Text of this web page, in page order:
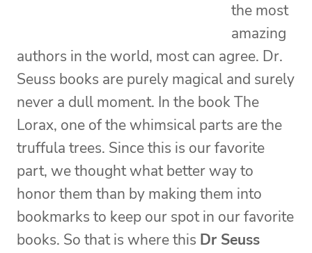
the most
amazing
authors in the world, most can agree. Dr.
Seuss books are purely magical and surely
never a dull moment. In the book The
Lorax, one of the whimsical parts are the
truffula trees. Since this is our favorite
part, we thought what better way to
honor them than by making them into
bookmarks to keep our spot in our favorite
books. So that is where this Dr Seuss